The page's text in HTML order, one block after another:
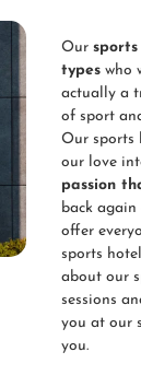
Our sports
types who
actually a
of sport
Our sports
our love
passion
back
offer
sports
about our
sessions
you at our
you.